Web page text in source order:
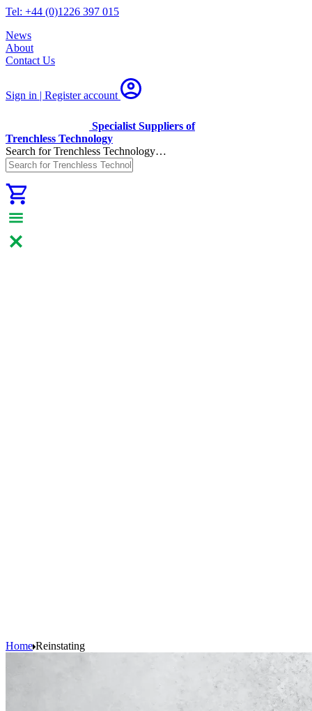
Tel: +44 (0)1226 397 015
News
About
Contact Us
Sign in | Registeraccount
Specialist Suppliers of
Trenchless Technology
Search for Trenchless Technology…
Home Reinstating